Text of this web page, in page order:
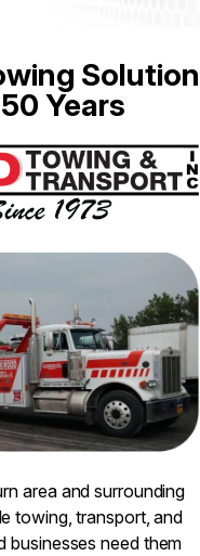
Solution
Years
area and surrounding
towing, transport, and
businesses need them